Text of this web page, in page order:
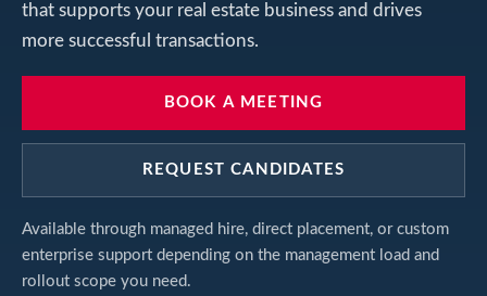
that supports your real estate business and drives
more successful transactions.
BOOK A MEETING
REQUEST CANDIDATES
Available through managed hire, direct placement, or custom
enterprise support depending on the management load and
rollout scope you need.